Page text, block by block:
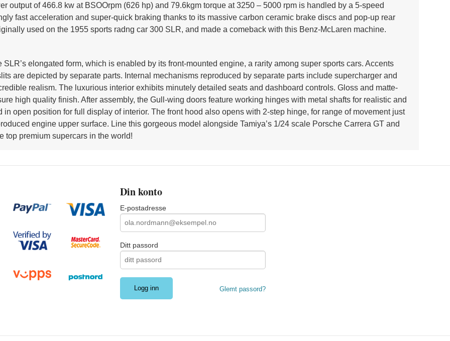
output of 466.8 kw at BSOOrpm (626 hp) and 79.6kgm torque at 3250 – 5000 rpm is handled by a 5-speed
fast acceleration and super-quick braking thanks to its massive carbon ceramic brake discs and pop-up rear
used on the 1955 sports radng car 300 SLR, and made a comeback with this Benz-McLaren machine.
elongated form, which is enabled by its front-mounted engine, a rarity among super sports cars. Accents
are depicted by separate parts. Internal mechanisms reproduced by separate parts include supercharger and
realism. The luxurious interior exhibits minutely detailed seats and dashboard controls. Gloss and matte-
high quality finish. After assembly, the Gull-wing doors feature working hinges with metal shafts for realistic and
open position for full display of interior. The front hood also opens with 2-step hinge, for range of movement just
engine upper surface. Line this gorgeous model alongside Tamiya’s 1/24 scale Porsche Carrera GT and
top premium supercars in the world!
Din konto
E-postadresse
Ditt passord
Glemt passord?